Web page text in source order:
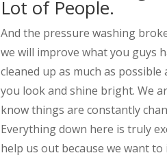
Lot of People.
And the pressure washing
we will improve what you guys
cleaned up as much as
you look and shine bright. We
know things are constantly
Everything down here is truly
help us out because we want